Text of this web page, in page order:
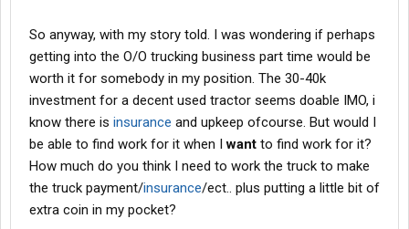
So anyway, with my story told. I was wondering if perhaps
getting into the O/O trucking business part time would be
worth it for somebody in my position. The 30-40k
investment for a decent used tractor seems doable IMO, i
know there is insurance and upkeep ofcourse. But would I
be able to find work for it when Iwant to find work for it?
How much do you think I need to work the truck to make
the truck payment/insurance/ect.. plus putting a little bit of
extra coin in my pocket?